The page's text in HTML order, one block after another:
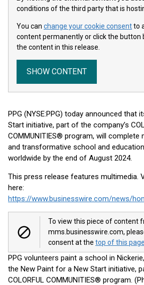
conditions of the third party that is
You can change your cookie consentto
content permanently or click the button
the content in this release.
SHOW CONTENT
PPG (NYSE:PPG) today announced that
Start initiative, part of the company’s
COMMUNITIES® program, will
and transformative school and
worldwide by the end of August 2024.
This press release features multimedia.
here:
To view this piece of content
mms.businesswire.com,
consent at the top of this page
PPG volunteers paint a school in
the New Paint for a New Start initiative,
COLORFUL COMMUNITIES® program.